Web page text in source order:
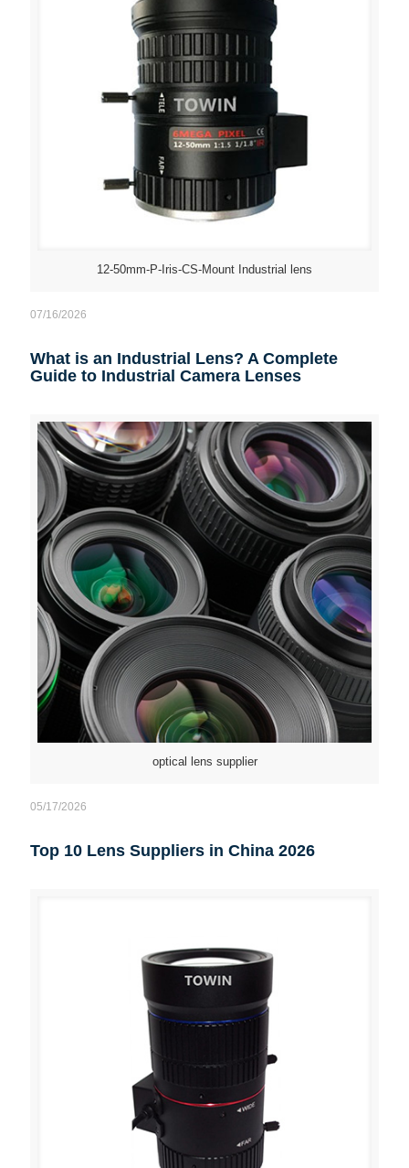
12-50mm-P-Iris-CS-Mount Industrial lens
07/16/2026
What is an Industrial Lens? A Complete
Guide to Industrial Camera Lenses
optical lens supplier
05/17/2026
Top 10 Lens Suppliers in China 2026